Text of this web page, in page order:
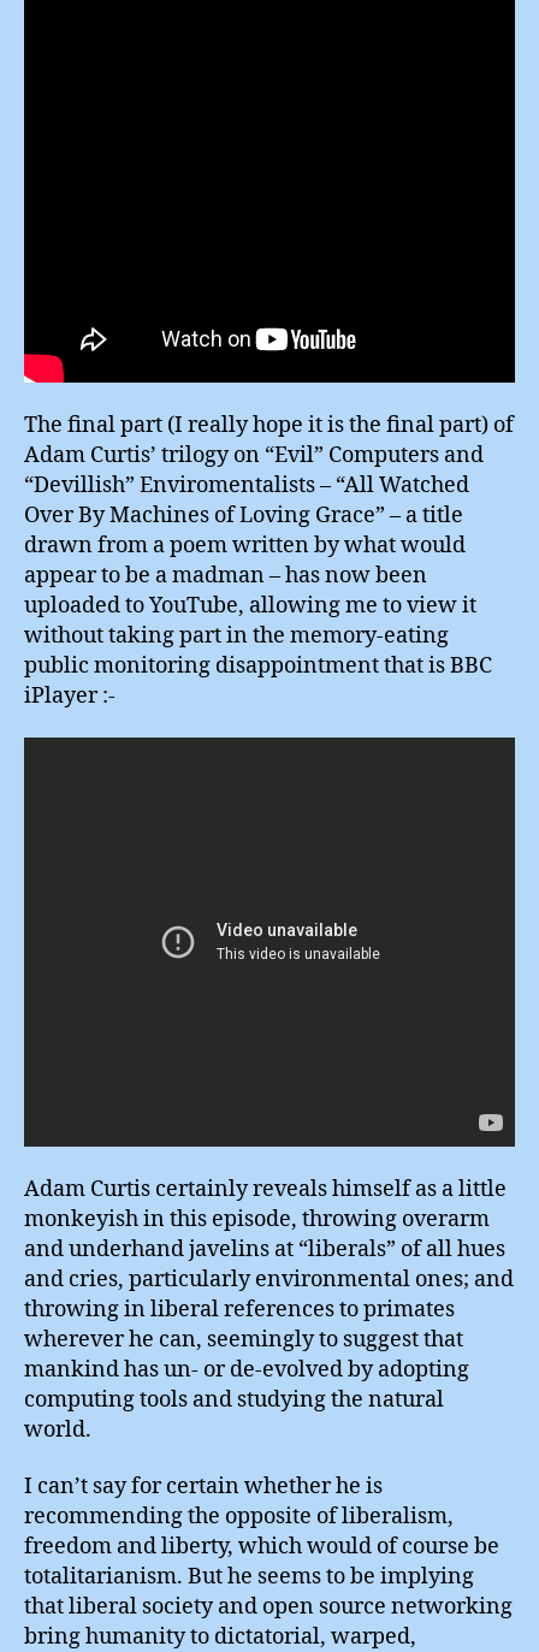
The final part (I really hope it is the final part) of
Adam Curtis’ trilogy on “Evil” Computers and
“Devillish” Enviromentalists – “All Watched
Over By Machines of Loving Grace” – a title
drawn from a poem written by what would
appear to be a madman – has now been
uploaded to YouTube, allowing me to view it
without taking part in the memory-eating
public monitoring disappointment that is BBC
iPlayer :-
Adam Curtis certainly reveals himself as a little
monkeyish in this episode, throwing overarm
and underhand javelins at “liberals” of all hues
and cries, particularly environmental ones; and
throwing in liberal references to primates
wherever he can, seemingly to suggest that
mankind has un- or de-evolved by adopting
computing tools and studying the natural
world.
I can’t say for certain whether he is
recommending the opposite of liberalism,
freedom and liberty, which would of course be
totalitarianism. But he seems to be implying
that liberal society and open source networking
bring humanity to dictatorial, warped,